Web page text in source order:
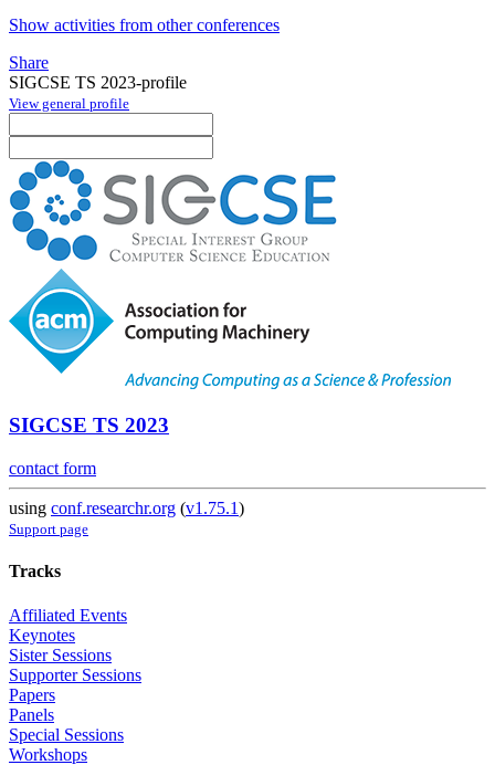
Show activities from other conferences
Share
SIGCSE TS 2023-profile
View general profile
SIGCSE TS 2023
contact form
using conf.researchr.org (v1.75.1)
Support page
Tracks
Affiliated Events
Keynotes
Sister Sessions
Supporter Sessions
Papers
Panels
Special Sessions
Workshops